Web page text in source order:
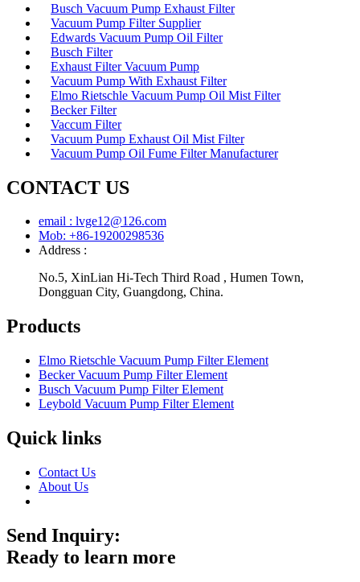
Busch Vacuum Pump Exhaust Filter
Vacuum Pump Filter Supplier
Edwards Vacuum Pump Oil Filter
Busch Filter
Exhaust Filter Vacuum Pump
Vacuum Pump With Exhaust Filter
Elmo Rietschle Vacuum Pump Oil Mist Filter
Becker Filter
Vaccum Filter
Vacuum Pump Exhaust Oil Mist Filter
Vacuum Pump Oil Fume Filter Manufacturer
CONTACT US
email : lvge12@126.com
Mob: +86-19200298536
Address :
No.5, XinLian Hi-Tech Third Road , Humen Town,
Dongguan City, Guangdong, China.
Products
Elmo Rietschle Vacuum Pump Filter Element
Becker Vacuum Pump Filter Element
Busch Vacuum Pump Filter Element
Leybold Vacuum Pump Filter Element
Quick links
Contact Us
About Us
Send Inquiry:
Ready to learn more